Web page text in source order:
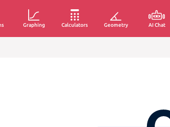
Graphing Calculators Geometry AI Chat